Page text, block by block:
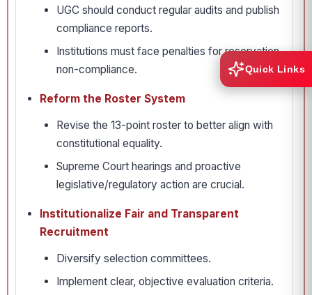
UGC should conduct regular audits and publish
compliance reports.
Institutions must face penalties for reservation
non-compliance.
Reform the Roster System
Revise the 13-point roster to better align with
constitutional equality.
Supreme Court hearings and proactive
legislative/regulatory action are crucial.
Institutionalize Fair and Transparent
Recruitment
Diversify selection committees.
Implement clear, objective evaluation criteria.
Quick Links